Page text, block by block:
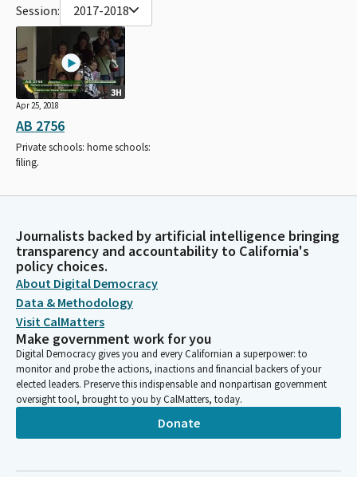
Session: 2017-2018
3H
Apr 25, 2018
AB 2756
Private schools: home schools:
filing.
Journalists backed by artificial intelligence bringing
transparency and accountability to California's
policy choices.
About Digital Democracy
Data & Methodology
Visit CalMatters
Make government work for you
Digital Democracy gives you and every Californian a superpower: to
monitor and probe the actions, inactions and financial backers of your
elected leaders. Preserve this indispensable and nonpartisan government
oversight tool, brought to you by CalMatters, today.
Donate